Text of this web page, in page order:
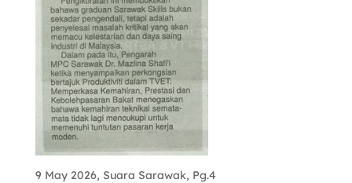
9 May 2026, Suara Sarawak, Pg.4